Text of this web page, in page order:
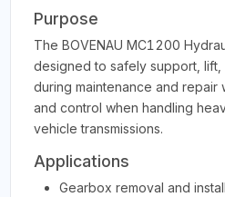
Purpose
The BOVENAU MC1200
designed to safely support,
during maintenance and repair
and control when handling
vehicle transmissions.
Applications
Gearbox removal and